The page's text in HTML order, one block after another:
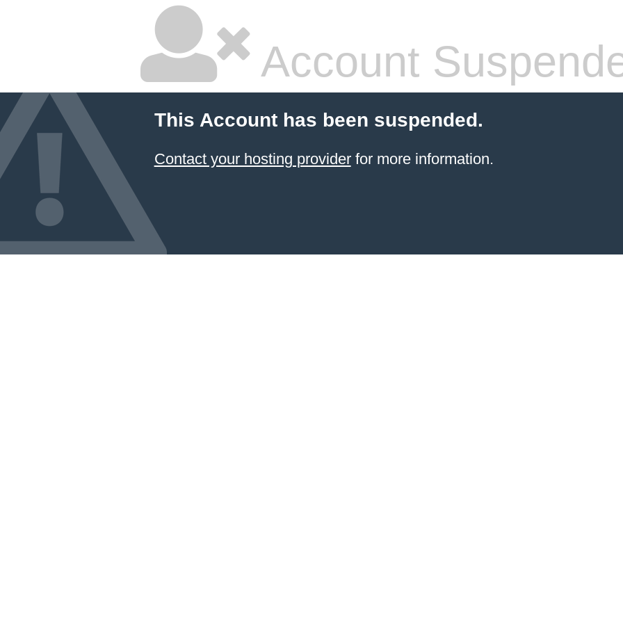
Account
This Account has been suspended.
Contact your hosting providerfor more information.